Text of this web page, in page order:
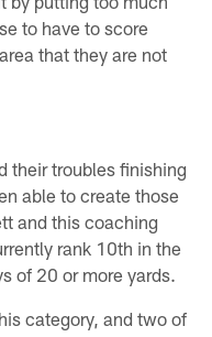
to have to score
that they are not
their troubles finishing
able to create those
and this coaching
rank 10th in the
of 20 or more yards.
category, and two of